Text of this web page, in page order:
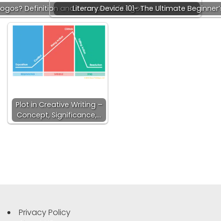
Definition and Examples of Logos in…
Literary Device 101- The Ultimate
Plot in Creative Writing –
Concept, Significance,…
Privacy Policy